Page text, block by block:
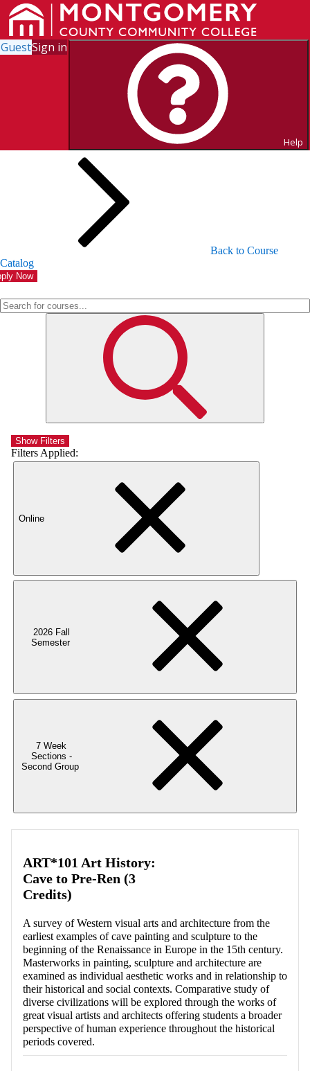
GuestSign in
Help
Search for Courses and Course
Back to Course
Catalog
Now
Show Filters
Filters Applied:
Online
2026 Fall
Semester
7 Week
Sections -
Second Group
ART*101 Art History:
Cave to Pre-Ren (3
Credits)
A survey of Western visual arts and architecture from the
earliest examples of cave painting and sculpture to the
beginning of the Renaissance in Europe in the 15th century.
Masterworks in painting, sculpture and architecture are
examined as individual aesthetic works and in relationship to
their historical and social contexts. Comparative study of
diverse civilizations will be explored through the works of
great visual artists and architects offering students a broader
perspective of human experience throughout the historical
periods covered.